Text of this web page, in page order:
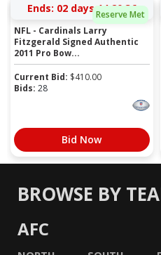
Reserve Met
Ends: 02 days 14:20:36
NFL - Cardinals Larry
Fitzgerald Signed Authentic
2011 Pro Bow...
Current Bid: $410.00
Bids: 28
Bid Now
BROWSE BY
AFC